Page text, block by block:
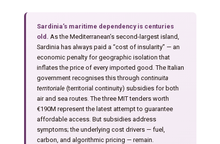
Sardinia’s maritime dependency is centuries
old. As the Mediterranean’s second-largest island,
Sardinia has always paid a “cost of insularity” — an
economic penalty for geographic isolation that
inflates the price of every imported good. The Italian
government recognises this through continuita
territoriale(territorial continuity) subsidies for both
air and sea routes. The three MIT tenders worth
€190M represent the latest attempt to guarantee
affordable access. But subsidies address
symptoms; the underlying cost drivers — fuel,
carbon, and algorithmic pricing — remain.